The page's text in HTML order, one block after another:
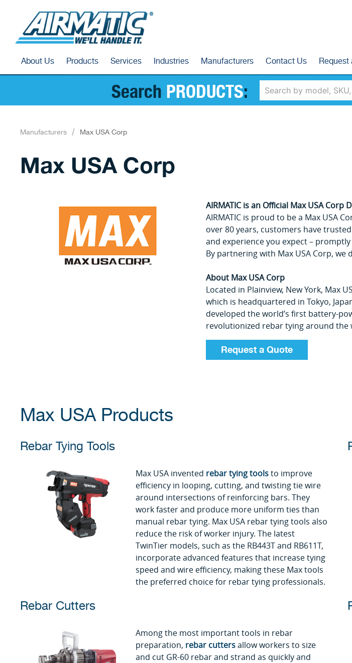
About Us Products Services Industries Manufacturers Contact Us Request
Search PRODUCTS:
Manufacturers Max USA Corp
Max USA Corp
AIRMATIC is an Official Max USA Corp
AIRMATIC is proud to be a Max USA
over 80 years, customers have
and experience you expect ­–
By partnering with Max USA Corp,
About Max USA Corp
Located in Plainview, New York, Max
which is headquartered in Tokyo,
developed the world’s first battery-
revolutionized rebar tying around the
Request a Quote
Max USA Products
Rebar Tying Tools
Max USA invented rebar tying toolsto improve
efficiency in looping, cutting, and twisting tie wire
around intersections of reinforcing bars. They
work faster and produce more uniform ties than
manual rebar tying. Max USA rebar tying tools also
reduce the risk of worker injury. The latest
TwinTier models, such as the RB443T and RB611T,
incorporate advanced features that increase tying
speed and wire efficiency, making these Max tools
the preferred choice for rebar tying professionals.
Rebar Cutters
Among the most important tools in rebar
preparation, rebar cuttersallow workers to size
and cut GR-60 rebar and strand as quickly and